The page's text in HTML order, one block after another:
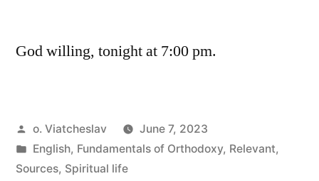
God willing, tonight at 7:00 pm.
Posted
by
o. Viatcheslav
June 7, 2023
Posted
in
English, Fundamentals of Orthodoxy, Relevant,
Sources, Spiritual life